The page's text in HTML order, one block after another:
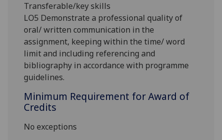
Transferable/key skills
LO5 Demonstrate a professional quality of
oral/ written communication in the
assignment, keeping within the time/ word
limit and including referencing and
bibliography in accordance with programme
guidelines.
Minimum Requirement for Award of
Credits
No exceptions